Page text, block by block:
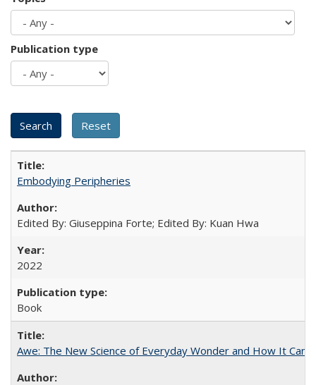
Publication type
Embodying Peripheries
Edited By: Giuseppina Forte; Edited By: Kuan Hwa
2022
Book
Awe: The New Science of Everyday Wonder and How It Can